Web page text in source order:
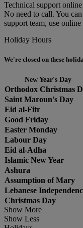
Technical support
No need to call. You
support team, use
Holiday Hours
We're closed on these
New Year's Day
Orthodox Christmas
Saint Maroun's Day
Eid al-Fitr
Good Friday
Easter Monday
Labour Day
Eid al-Adha
Islamic New Year
Ashura
Assumption of Mary
Lebanese
Christmas Day
Show More
Show Less